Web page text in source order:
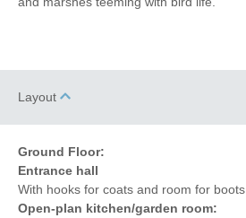
Layout
Ground Floor:
Entrance hall
With hooks for coats and room for boots.
Open-plan kitchen/garden room: